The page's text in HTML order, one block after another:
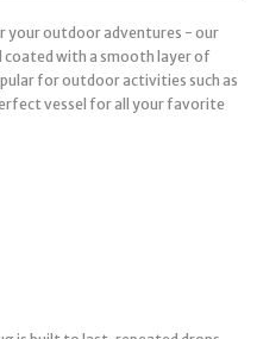
your outdoor adventures - our
coated with a smooth layer of
for outdoor activities such as
vessel for all your favorite